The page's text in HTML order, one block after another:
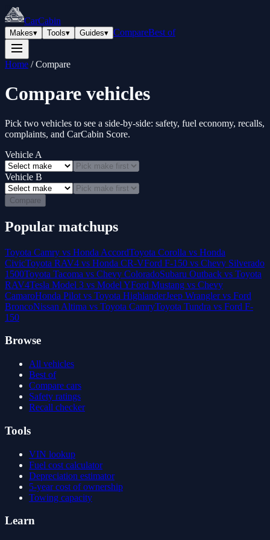
CarCabin
Makes▾ Tools▾ Guides▾ CompareBest of
Home /Compare
Compare vehicles
Pick two vehicles to see a side-by-side: safety, fuel economy, recalls,
complaints, and CarCabin Score.
Vehicle A
Vehicle B
Compare
Popular matchups
Toyota Camry vs Honda AccordToyota Corolla vs Honda
CivicToyota RAV4 vs Honda CR-VFord F-150 vs Chevy Silverado
1500Toyota Tacoma vs Chevy ColoradoSubaru Outback vs Toyota
RAV4Tesla Model 3 vs Model YFord Mustang vs Chevy
CamaroHonda Pilot vs Toyota HighlanderJeep Wrangler vs Ford
BroncoNissan Altima vs Toyota CamryToyota Tundra vs Ford F-
150
Browse
All vehicles
Best of
Compare cars
Safety ratings
Recall checker
Tools
VIN lookup
Fuel cost calculator
Depreciation estimator
5-year cost of ownership
Towing capacity
Learn